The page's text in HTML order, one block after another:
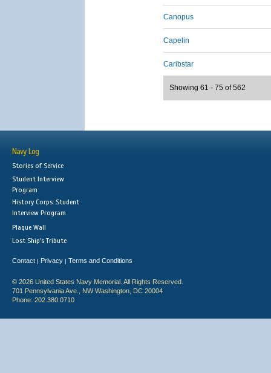
Canopus
Capelin
Caribstar
Showing 61 - 75 of 562
Navy Log
Stories of Service
Student Interview
Program
History Corps: Student
Interview Program
Plaque Wall
Lost Ship's Tribute
Contact | Privacy | Terms and Conditions
© 2026 United States Navy Memorial. All Rights Reserved.
701 Pennsylvania Ave., NW Washington, DC 20004
Phone: 202.380.0710